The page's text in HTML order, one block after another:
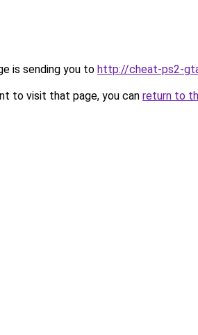
is sending you to http://cheat-ps2-
to visit that page, you can return to